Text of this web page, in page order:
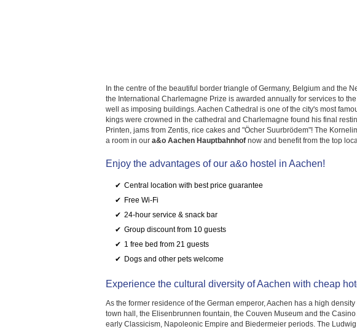
In the centre of the beautiful border triangle of Germany, Belgium and the
the International Charlemagne Prize is awarded annually for services to
well as imposing buildings. Aachen Cathedral is one of the city's most
kings were crowned in the cathedral and Charlemagne found his final
Printen, jams from Zentis, rice cakes and "Öcher Suurbrödem"! The
a room in our a&o Aachen Hauptbahnhof now and benefit from the top
Enjoy the advantages of our a&o hostel in Aachen!
Central location with best price guarantee
Free Wi-Fi
24-hour service & snack bar
Group discount from 10 guests
1 free bed from 21 guests
Dogs and other pets welcome
Experience the cultural diversity of Aachen with cheap
As the former residence of the German emperor, Aachen has a high
town hall, the Elisenbrunnen fountain, the Couven Museum and the
early Classicism, Napoleonic Empire and Biedermeier periods. The